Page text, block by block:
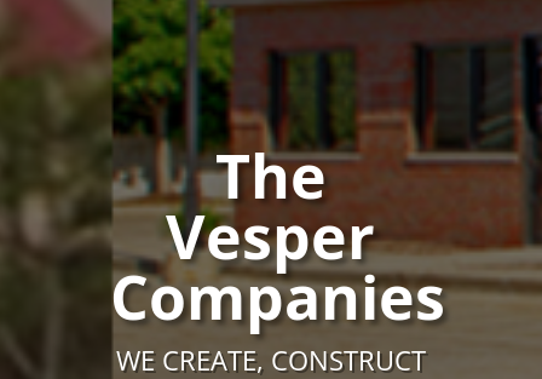
The
Vesper
Companies
WE CREATE, CONSTRUCT